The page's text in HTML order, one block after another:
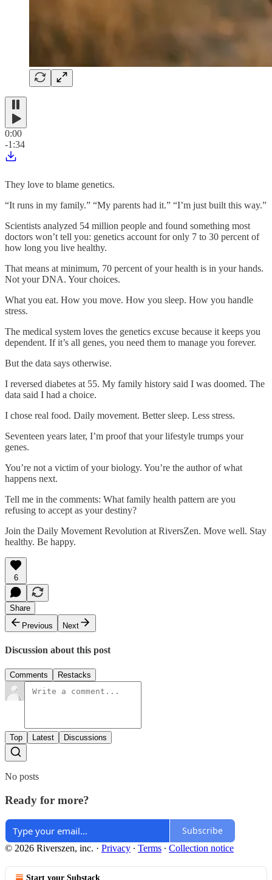
0:00
-1:34
They love to blame genetics.
“It runs in my family.” “My parents had it.” “I’m just built this way.”
Scientists analyzed 54 million people and found something most
doctors won’t tell you: genetics account for only 7 to 30 percent of
how long you live healthy.
That means at minimum, 70 percent of your health is in your hands.
Not your DNA. Your choices.
What you eat. How you move. How you sleep. How you handle
stress.
The medical system loves the genetics excuse because it keeps you
dependent. If it’s all genes, you need them to manage you forever.
But the data says otherwise.
I reversed diabetes at 55. My family history said I was doomed. The
data said I had a choice.
I chose real food. Daily movement. Better sleep. Less stress.
Seventeen years later, I’m proof that your lifestyle trumps your
genes.
You’re not a victim of your biology. You’re the author of what
happens next.
Tell me in the comments: What family health pattern are you
refusing to accept as your destiny?
Join the Daily Movement Revolution at RiversZen. Move well. Stay
healthy. Be happy.
6
Share
Previous
Next
Discussion about this post
Comments Restacks
Top Latest Discussions
No posts
Ready for more?
Subscribe
© 2026 Riverszen, inc. · Privacy ∙ Terms ∙ Collection notice
Start your Substack